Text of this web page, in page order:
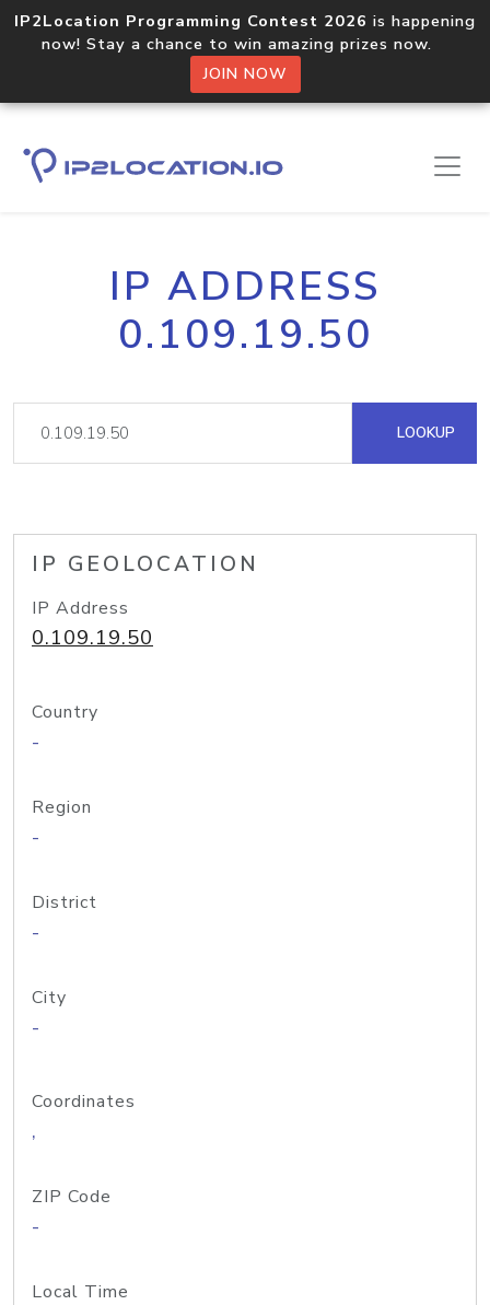
IP2Location Programming Contest 2026 is happening
now! Stay a chance to win amazing prizes now.
JOIN NOW
IP ADDRESS
0.109.19.50
LOOKUP
IP GEOLOCATION
IP Address
0.109.19.50
Country
-
Region
-
District
-
City
-
Coordinates
,
ZIP Code
-
Local Time